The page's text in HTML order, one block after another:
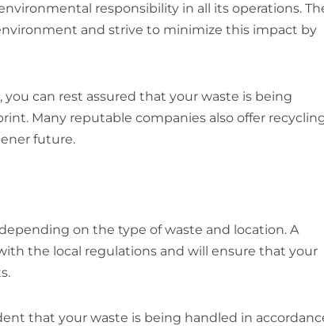
responsibility in all its operations.
and strive to minimize this impact by
can rest assured that your waste is being
Many reputable companies also offer
future.
on the type of waste and location. A
the local regulations and will ensure that your
that your waste is being handled in